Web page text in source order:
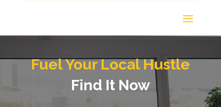
Fuel Your Local Hustle
Find It Now